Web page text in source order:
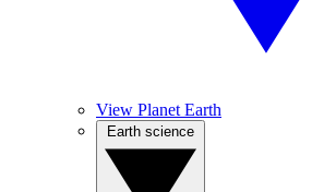
View Planet Earth